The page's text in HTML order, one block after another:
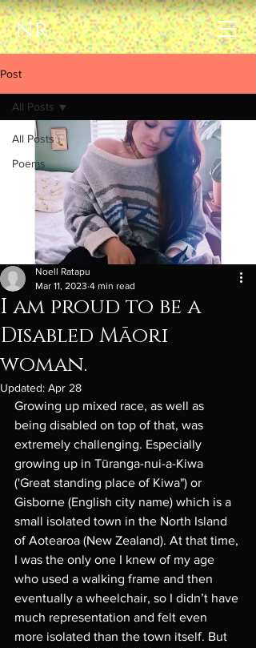
nr
Post
All Posts
Poems
All Posts
I am proud to be a
Disabled Māori
woman.
Noell Ratapu
Mar 11, 2023 4 min read
Updated: Apr 28
Growing up mixed race, as well as
being disabled on top of that, was
extremely challenging. Especially
growing up in Tūranga-nui-a-Kiwa
('Great standing place of Kiwa") or
Gisborne (English city name) which is a
small isolated town in the North Island
of Aotearoa (New Zealand). At that time,
I was the only one I knew of my age
who used a walking frame and then
eventually a wheelchair, so I didn’t have
much representation and felt even
more isolated than the town itself. But